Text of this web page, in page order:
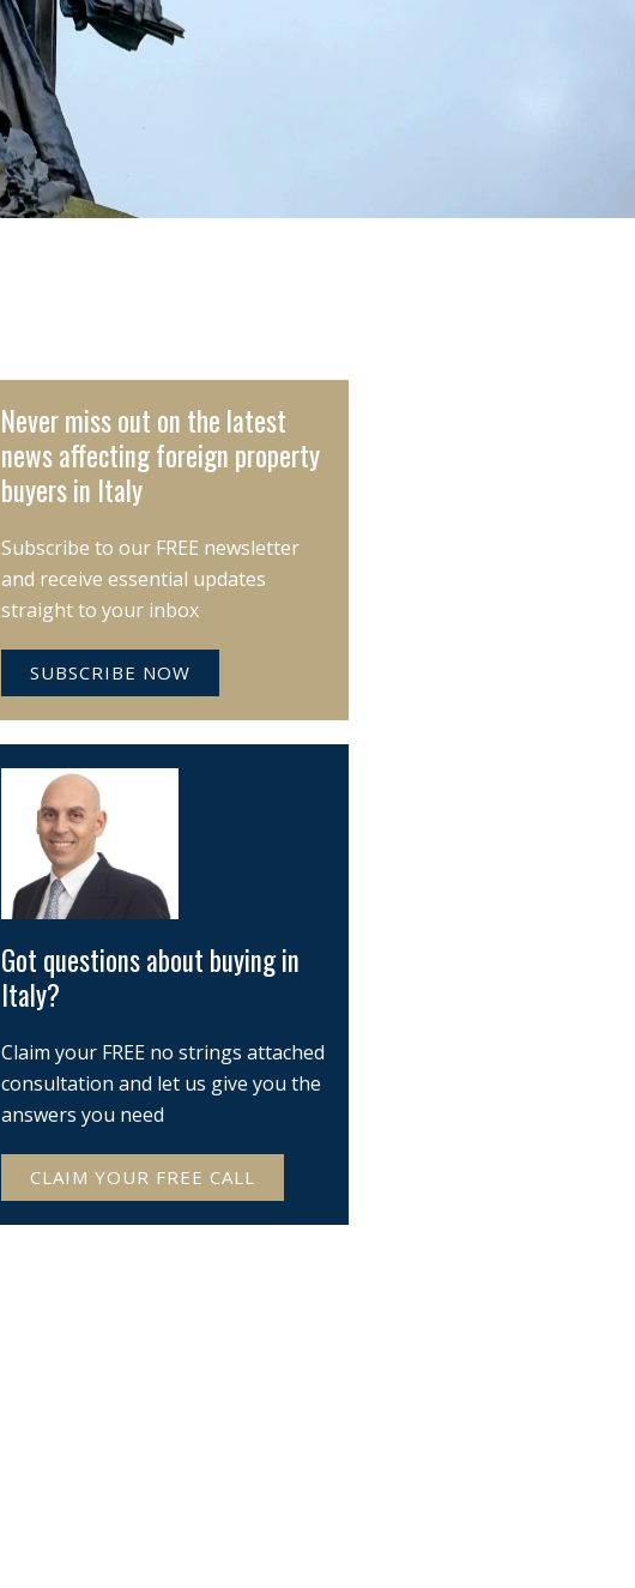
Never miss out on the latest
news affecting foreign property
buyers in Italy
Subscribe to our FREE newsletter
and receive essential updates
straight to your inbox
SUBSCRIBE NOW
Got questions about buying in
Italy?
Claim your FREE no strings attached
consultation and let us give you the
answers you need
CLAIM YOUR FREE CALL